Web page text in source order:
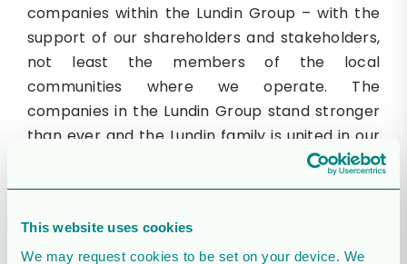
This website uses cookies
We may request cookies to be set on your device. We
companies within the Lundin Group – with the
support of our shareholders and stakeholders,
not least the members of the local
communities where we operate. The
companies in the Lundin Group stand stronger
than ever and the Lundin family is united in our
commitment to remain long-term
shareholders.”
Daniel Fitzgerald, CEO of Orrön Energy
comments: